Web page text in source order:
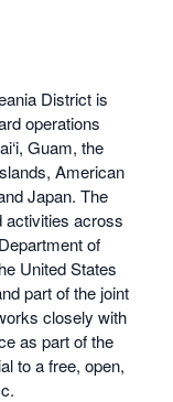
District is
operations
Guam, the
American
Japan. The
activities across
of
United States
part of the joint
closely with
as part of the
to a free, open,